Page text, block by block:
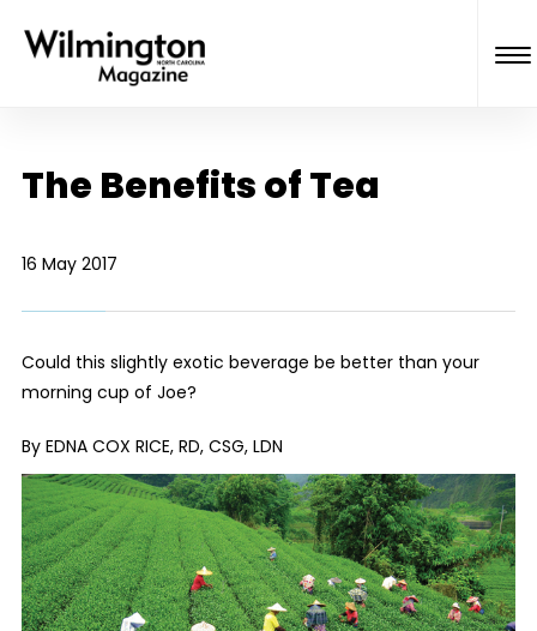
The Benefits of Tea
16 May 2017
Could this slightly exotic beverage be better than your
morning cup of Joe?
By EDNA COX RICE, RD, CSG, LDN